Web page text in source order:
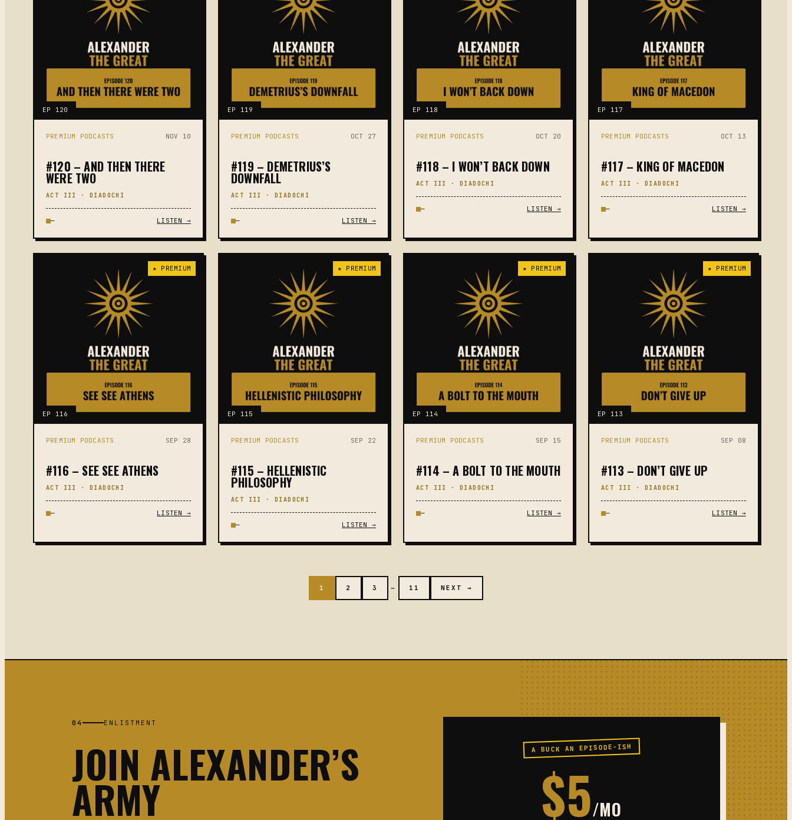
EP 120
PREMIUM PODCASTS NOV 10
#120 – AND THEN THERE
WERE TWO
ACT III · DIADOCHI
— LISTEN →
EP 119
PREMIUM PODCASTS OCT 27
#119 – DEMETRIUS’S
DOWNFALL
ACT III · DIADOCHI
— LISTEN →
EP 118
PREMIUM PODCASTS OCT 20
#118 – I WON’T BACK DOWN
ACT III · DIADOCHI
— LISTEN →
EP 117
PREMIUM PODCASTS OCT 13
#117 – KING OF MACEDON
ACT III · DIADOCHI
— LISTEN →
EP 116
★ PREMIUM
PREMIUM PODCASTS SEP 28
#116 – SEE SEE ATHENS
ACT III · DIADOCHI
— LISTEN →
EP 115
★ PREMIUM
PREMIUM PODCASTS SEP 22
#115 – HELLENISTIC
PHILOSOPHY
ACT III · DIADOCHI
— LISTEN →
EP 114
★ PREMIUM
PREMIUM PODCASTS SEP 15
#114 – A BOLT TO THE MOUTH
ACT III · DIADOCHI
— LISTEN →
EP 113
★ PREMIUM
PREMIUM PODCASTS SEP 08
#113 – DON’T GIVE UP
ACT III · DIADOCHI
— LISTEN →
1 2 3 … 11 NEXT →
04 ENLISTMENT
JOIN ALEXANDER’S
ARMY
A BUCK AN EPISODE-ISH
$5/MO